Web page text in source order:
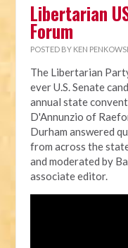
Libertarian
Forum
POSTED BY KEN
The Libertarian
ever U.S. Senate
annual state
D'Annunzio of
Durham answered
from across the
and moderated by
associate editor.